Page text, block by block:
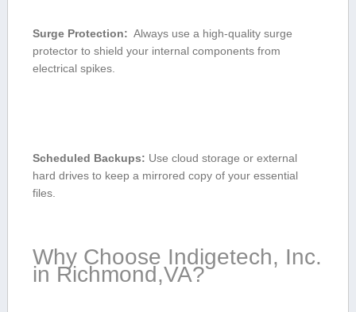
Surge Protection: ⁤ Always use a ‍high-quality surge‍
protector to shield your‌ internal components from
⁣electrical spikes.
Scheduled Backups: Use cloud storage⁤ or external
hard‌ drives to keep a mirrored copy of ‌your essential‍
files.
Why Choose Indigetech, Inc.
in Richmond,VA?